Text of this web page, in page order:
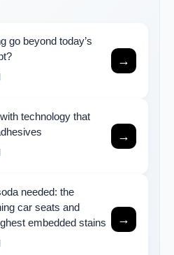
go beyond today’s
→
technology that
→
needed: the
car seats and
embedded stains
→